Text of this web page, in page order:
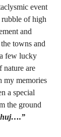
event
rubble of high
and
towns and
few lucky
nature are
my memories
a special
the ground